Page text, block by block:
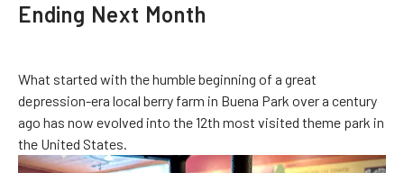
Ending Next Month
What started with the humble beginning of a great
depression-era local berry farm in Buena Park over a century
ago has now evolved into the 12th most visited theme park in
the United States.